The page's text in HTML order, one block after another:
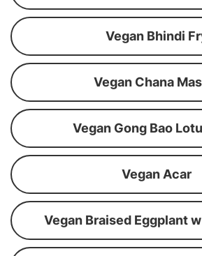
Vegan Bhindi
Vegan Chana
Vegan Gong Bao
Vegan Acar
Vegan Braised Eggplant